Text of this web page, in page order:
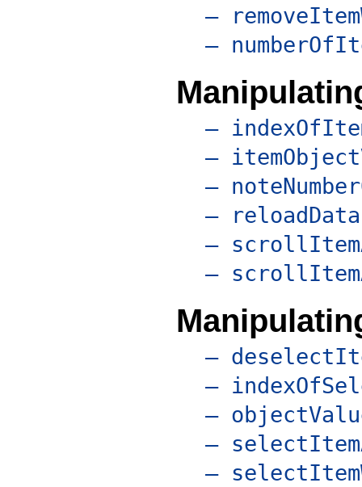
–
–
–
–
–
– reloadData
–
–
–
–
–
–
–